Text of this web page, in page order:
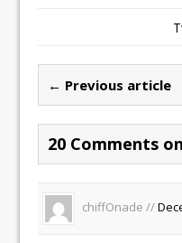
← Previous article
20 Comments
chiffOnade //